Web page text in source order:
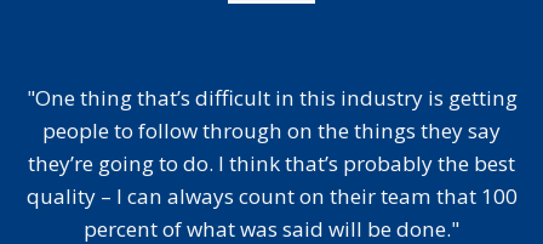
this industry is getting
the things they say
probably the best
on their team that 100
will be done."
"I’ve worked with a couple
relatively big names but it
to me that the person
actually read the content
for me before they sent it